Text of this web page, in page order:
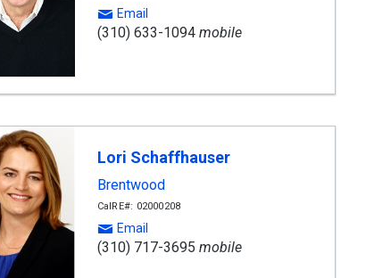
Email
(310) 633-1094mobile
Lori Schaffhauser
Brentwood
CalRE#: 02000208
Email
(310) 717-3695 mobile